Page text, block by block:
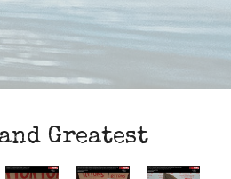
Greatest